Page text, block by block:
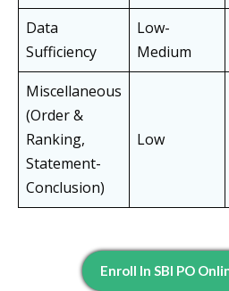
Data
Sufficiency
Low-
Medium
Miscellaneous
(Order &
Ranking,
Statement-
Conclusion)
Low
Enroll In SBI PO